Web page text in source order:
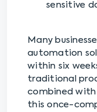
sensitive
Many
automation
within six
traditional
combined
this once-